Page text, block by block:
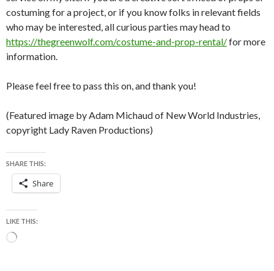
costuming for a project, or if you know folks in relevant fields
who may be interested, all curious parties may head to
https://thegreenwolf.com/costume-and-prop-rental/for more
information.
Please feel free to pass this on, and thank you!
(Featured image by Adam Michaud of New World Industries,
copyright Lady Raven Productions)
SHARE THIS:
Share
LIKE THIS:
Loading…